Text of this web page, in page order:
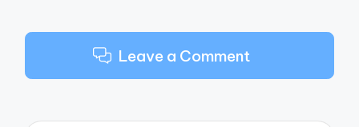
Leave a Comment